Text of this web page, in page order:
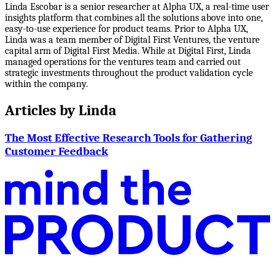
Linda Escobar is a senior researcher at Alpha UX, a real-time user
insights platform that combines all the solutions above into one,
easy-to-use experience for product teams. Prior to Alpha UX,
Linda was a team member of Digital First Ventures, the venture
capital arm of Digital First Media. While at Digital First, Linda
managed operations for the ventures team and carried out
strategic investments throughout the product validation cycle
within the company.
Articles byLinda
The Most Effective Research Tools for Gathering
Customer Feedback